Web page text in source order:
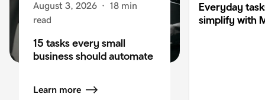
August 3, 2026 · 18 min
read
15 tasks every small
business should automate
Learn more
Everyday
simplify with